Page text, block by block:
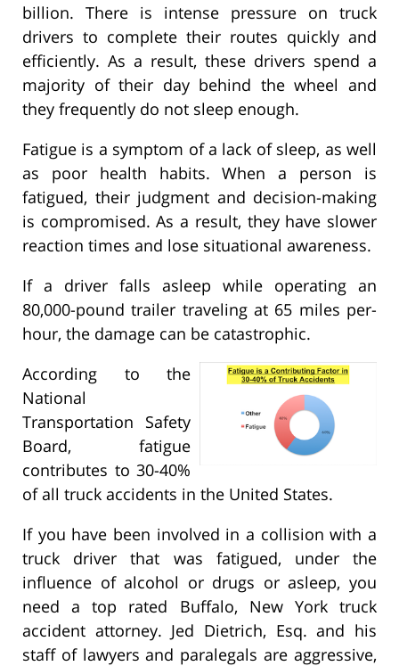
billion. There is intense pressure on truck
drivers to complete their routes quickly and
efficiently. As a result, these drivers spend a
majority of their day behind the wheel and
they frequently do not sleep enough.
Fatigue is a symptom of a lack of sleep, as well
as poor health habits. When a person is
fatigued, their judgment and decision-making
is compromised. As a result, they have slower
reaction times and lose situational awareness.
If a driver falls asleep while operating an
80,000-pound trailer traveling at 65 miles per-
hour, the damage can be catastrophic.
According to the
National
Transportation Safety
Board, fatigue
contributes to 30-40%
of all truck accidents in the United States.
If you have been involved in a collision with a
truck driver that was fatigued, under the
influence of alcohol or drugs or asleep, you
need a top rated Buffalo, New York truck
accident attorney. Jed Dietrich, Esq. and his
staff of lawyers and paralegals are aggressive,